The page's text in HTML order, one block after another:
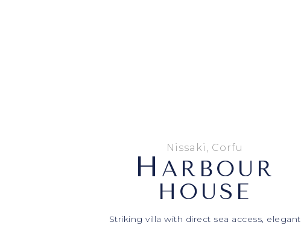
Nissaki, Corfu
H ARBOUR
HOUSE
Striking villa with direct sea access, elegant